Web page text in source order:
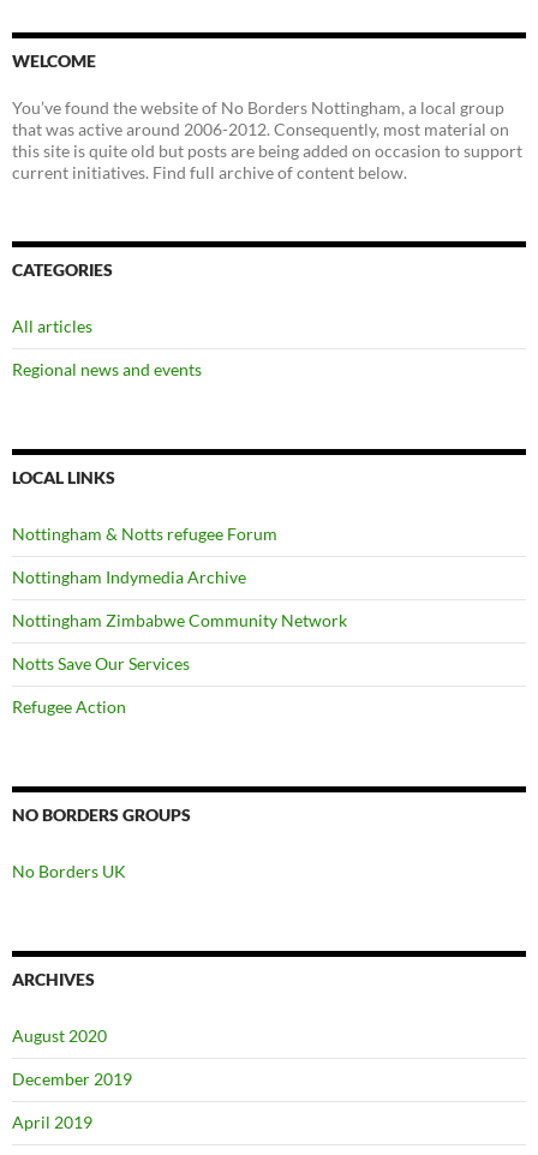
WELCOME
You’ve found the website of No Borders Nottingham, a local group
that was active around 2006-2012. Consequently, most material on
this site is quite old but posts are being added on occasion to support
current initiatives. Find full archive of content below.
CATEGORIES
All articles
Regional news and events
LOCAL LINKS
Nottingham & Notts refugee Forum
Nottingham Indymedia Archive
Nottingham Zimbabwe Community Network
Notts Save Our Services
Refugee Action
NO BORDERS GROUPS
No Borders UK
ARCHIVES
August 2020
December 2019
April 2019